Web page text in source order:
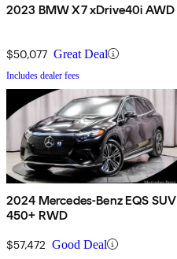
2023 BMW X7 xDrive40i AWD
$50,077 Great Deal
Includes dealer fees
2024 Mercedes-Benz EQS SUV
450+ RWD
$57,472 Good Deal